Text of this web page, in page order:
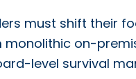
must shift their
on-
level survival